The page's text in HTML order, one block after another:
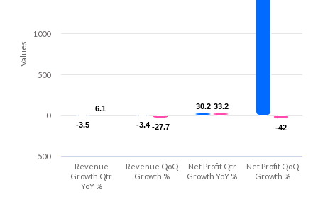
Values
-3.5
-3.5 -3.4
-3.4
30.2
30.2
6.1
6.1
-27.7
-27.7
33.2
33.2
-42
-42
Revenue
Growth Qtr
YoY %
Revenue QoQ
Growth %
Net Profit Qtr
Growth YoY %
Net Profit QoQ
Growth %
-500
0
500
1000